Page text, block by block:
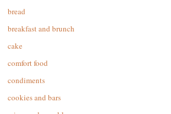
bread
breakfast and brunch
cake
comfort food
condiments
cookies and bars